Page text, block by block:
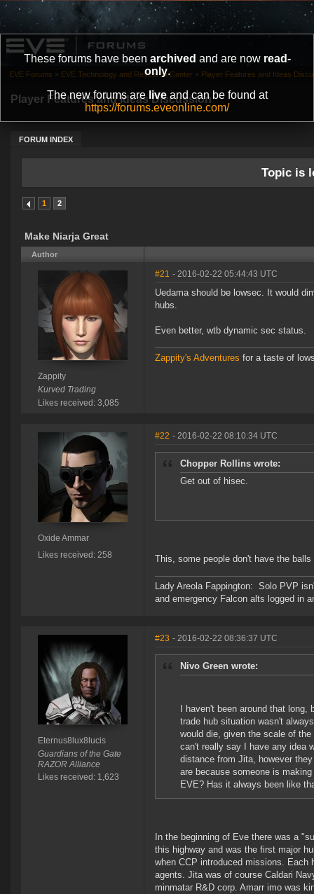
These forums have been archived and are now read-
only.
The new forums are liveand can be found at
https://forums.eveonline.com/
Player Features and Ideas Discussion
FORUM INDEX
EVE Forums » EVE Technology and Research Center » Player Features and Ideas
Topic is
1 2
Make Niarja Great
Author
Zappity
Kurved Trading
Likes received: 3,085
#21 - 2016-02-22 05:44:43 UTC
Uedama should be lowsec. It would
hubs.
Even better, wtb dynamic sec status.
Zappity's Adventures for a taste of
Oxide Ammar
Likes received: 258
#22 - 2016-02-22 08:10:34 UTC
Chopper Rollins wrote:
Get out of hisec.
This, some people don't have the
Lady Areola Fappington: Solo PVP
and emergency Falcon alts logged in
Eternus8lux8lucis
Guardians of the Gate
RAZOR Alliance
Likes received: 1,623
#23 - 2016-02-22 08:36:37 UTC
Nivo Green wrote:
I haven't been around that
trade hub situation wasn't
would die, given the scale of
can't really say I have any idea
distance from Jita, however
are because someone is
EVE? Has it always been like
In the beginning of Eve there was a
this highway and was the first major
when CCP introduced missions. Each
agents. Jita was of course Caldari
minmatar R&D corp. Amarr imo was